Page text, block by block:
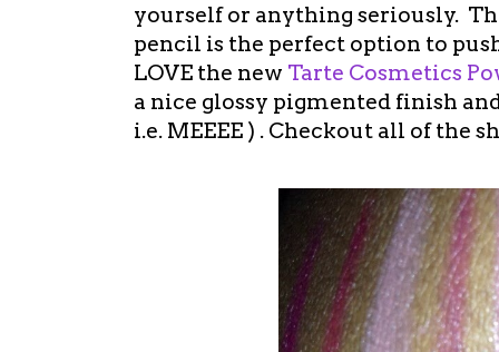
yourself or anything seriously.
pencil is the perfect option to
LOVE the new Tarte Cosmetics
a nice glossy pigmented finish
i.e. MEEEE ) . Checkout all of the